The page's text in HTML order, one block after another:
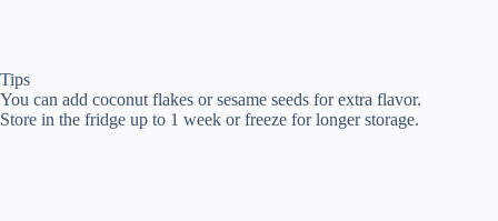
Tips
You can add coconut flakes or sesame seeds for extra flavor.
Store in the fridge up to 1 week or freeze for longer storage.